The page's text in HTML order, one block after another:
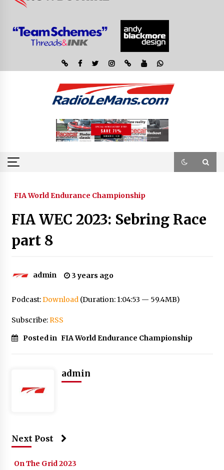
FIA World Endurance Championship
FIA WEC 2023: Sebring Race
part 8
admin 3 years ago
Podcast:Download(Duration: 1:04:53 — 59.4MB)
Subscribe:RSS
Posted in FIA World Endurance Championship
admin
Next Post
On The Grid 2023